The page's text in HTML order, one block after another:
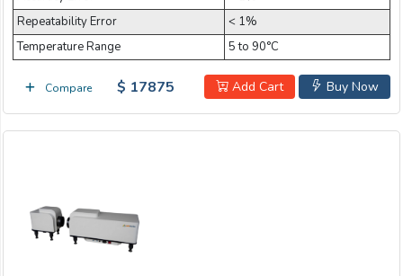
Repeatability Error
< 1%
Temperature Range
5 to 90°C
Compare Buy Now
Add Cart
$ 17875